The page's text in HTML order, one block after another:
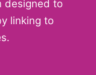
designed to
linking to